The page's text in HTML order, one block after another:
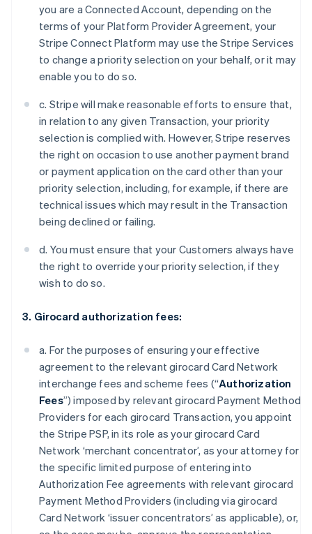
you are a Connected Account, depending on the
terms of your Platform Provider Agreement, your
Stripe Connect Platform may use the Stripe Services
to change a priority selection on your behalf, or it may
enable you to do so.
c. Stripe will make reasonable efforts to ensure that,
in relation to any given Transaction, your priority
selection is complied with. However, Stripe reserves
the right on occasion to use another payment brand
or payment application on the card other than your
priority selection, including, for example, if there are
technical issues which may result in the Transaction
being declined or failing.
d. You must ensure that your Customers always have
the right to override your priority selection, if they
wish to do so.
3. Girocard authorization fees:
a. For the purposes of ensuring your effective
agreement to the relevant girocard Card Network
interchange fees and scheme fees (“Authorization
Fees”) imposed by relevant girocard Payment Method
Providers for each girocard Transaction, you appoint
the Stripe PSP, in its role as your girocard Card
Network ‘merchant concentrator’, as your attorney for
the specific limited purpose of entering into
Authorization Fee agreements with relevant girocard
Payment Method Providers (including via girocard
Card Network ‘issuer concentrators’ as applicable), or,